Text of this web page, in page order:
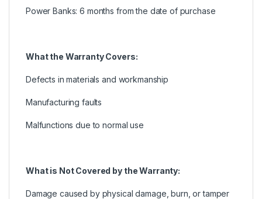
Power Banks: 6 months from the date of purchase
What the Warranty Covers:
Defects in materials and workmanship
Manufacturing faults
Malfunctions due to normal use
What is Not Covered by the Warranty:
Damage caused by physical damage, burn, or tamper